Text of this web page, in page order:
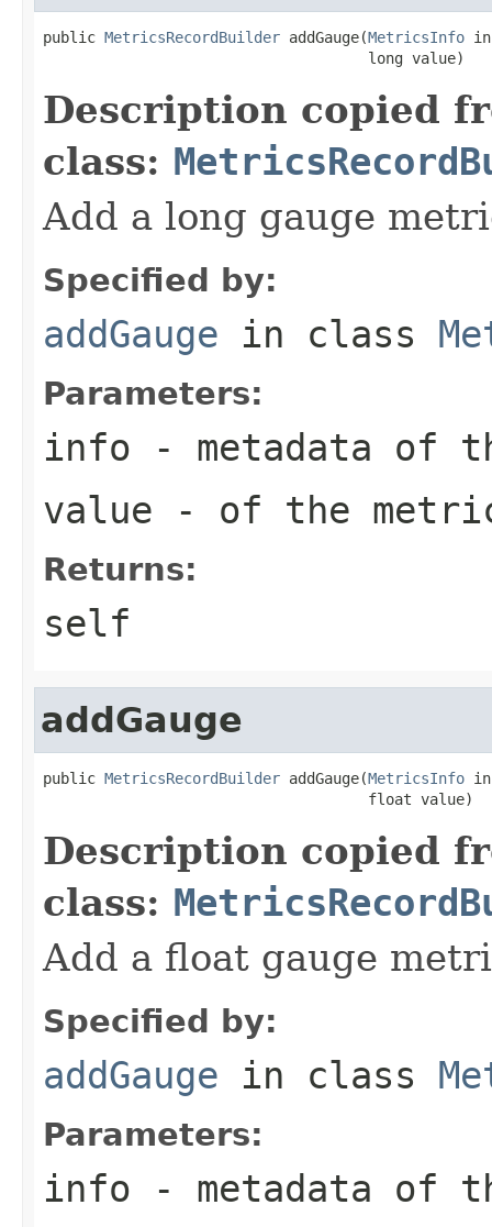
public MetricsRecordBuilder addGauge(MetricsInfo
                                     long value)
Description copied
class:
Add a long gauge
Specified by:
addGauge in class
Parameters:
info - metadata of
value - of the
Returns:
self
addGauge
public MetricsRecordBuilder addGauge(MetricsInfo
                                     float value)
Description copied
class:
Add a float gauge
Specified by:
addGauge in class
Parameters:
info - metadata of